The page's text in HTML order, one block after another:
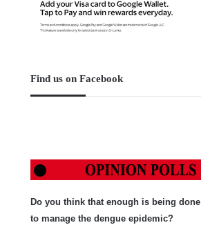
Find us on Facebook
Do you think that enough is being done
to manage the dengue epidemic?